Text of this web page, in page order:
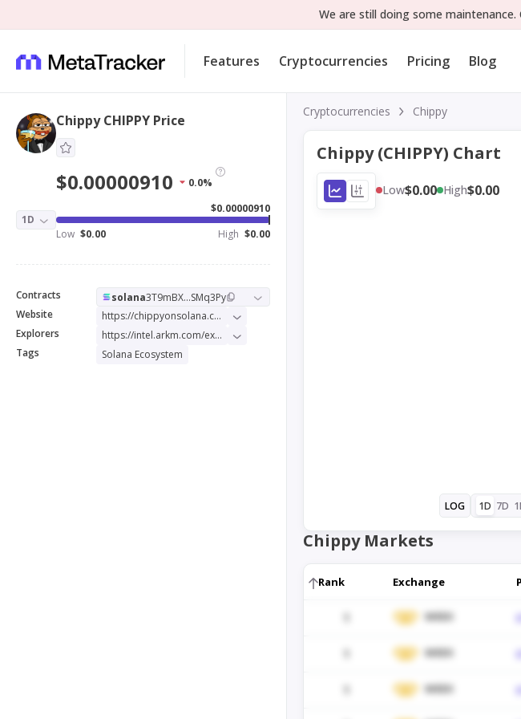
We are still doing some
Features Cryptocurrencies Pricing Blog
Chippy CHIPPY Price
$0.00000910 0.0%
1D
$0.00000910
Low $0.00 High $0.00
Contracts solana3T9mBX...SMq3Py
Website
https://chippyonsolana.com/
Explorers
https://intel.arkm.com/explorer/token/chippy
Tags
Solana Ecosystem
Cryptocurrencies Chippy
Chippy (CHIPPY) Chart
Low$0.00 High$0.00
LOG 1D 7D
Chippy Markets
Rank Exchange
WEEX
WEEX
WEEX